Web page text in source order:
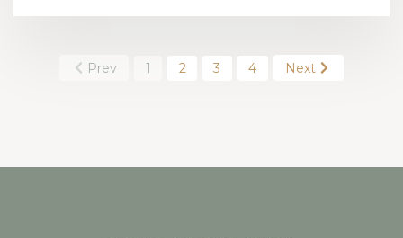
Prev 1 2 3 4 Next